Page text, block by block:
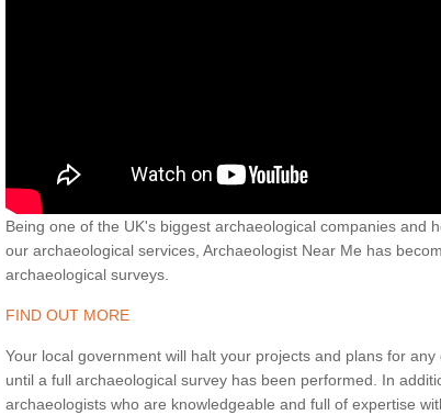
Being one of the UK's biggest archaeological companies and
our archaeological services, Archaeologist Near Me has
archaeological surveys.
FIND OUT MORE
Your local government will halt your projects and plans for
until a full archaeological survey has been performed. In
archaeologists who are knowledgeable and full of expertise